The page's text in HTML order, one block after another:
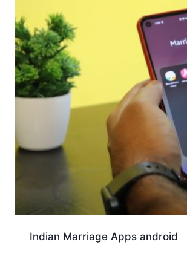
Indian Marriage Apps android